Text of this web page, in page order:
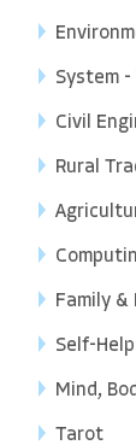
System
Civil
Rural
Family &
Self-Help
Mind,
Tarot